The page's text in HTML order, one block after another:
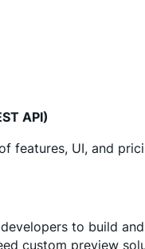
API)
features, UI, and
developers to build
custom preview